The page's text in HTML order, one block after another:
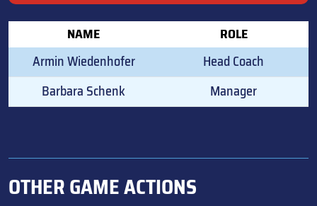
NAME ROLE
Armin Wiedenhofer
Head Coach
Barbara Schenk
Manager
OTHER GAME ACTIONS